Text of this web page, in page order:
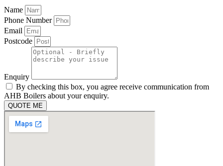
Name
Phone Number
Email
Postcode
Enquiry
By checking this box, you agree receive communication from
AHB Boilers about your enquiry.
QUOTE ME